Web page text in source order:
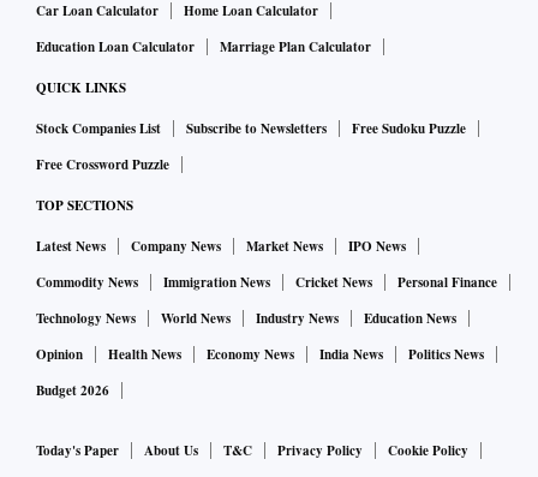
Car Loan Calculator
Home Loan Calculator
Education Loan Calculator
Marriage Plan Calculator
QUICK LINKS
Stock Companies List Subscribe to Newsletters
Free Sudoku Puzzle
Free Crossword Puzzle
TOP SECTIONS
Latest News Company News Market News
IPO News
Commodity News
Immigration News Cricket News
Personal Finance
Technology News
World News Industry News
Education News
Opinion
Health News Economy News India News
Politics News
Budget 2026
Today's Paper About Us T&C Privacy Policy
Cookie Policy